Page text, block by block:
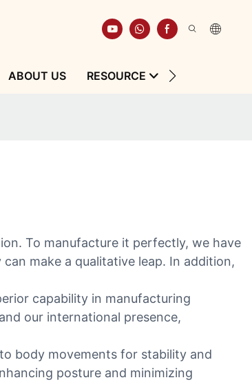
ABOUT US RESOURCE
To manufacture it perfectly, we have
make a qualitative leap. In addition,
capability in manufacturing
our international presence,
body movements for stability and
posture and minimizing